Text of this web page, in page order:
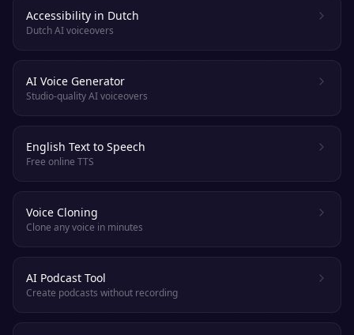
Accessibility in Dutch
Dutch AI voiceovers
AI Voice Generator
Studio-quality AI voiceovers
English Text to Speech
Free online TTS
Voice Cloning
Clone any voice in minutes
AI Podcast Tool
Create podcasts without recording